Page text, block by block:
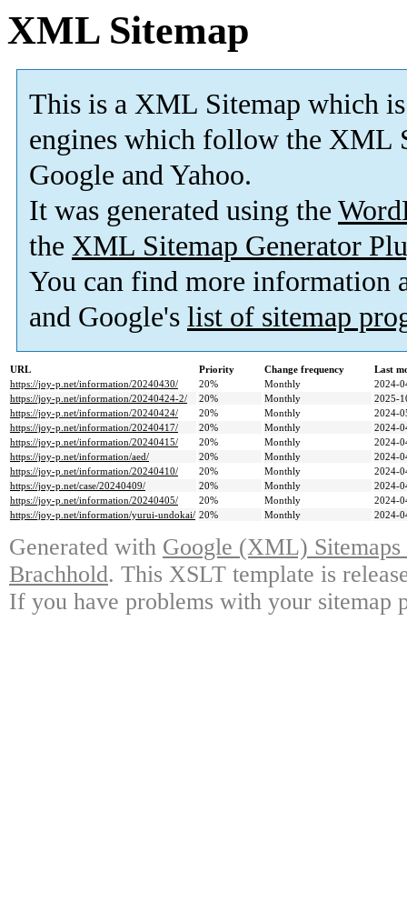
XML Sitemap
This is a XML Sitemap which is
engines which follow the XML
Google and Yahoo.
It was generated using the
the XML Sitemap Generator
You can find more information
and Google's list of sitemap
URL Priority Change frequency
Last
https://joy-p.net/information/20240430/
20% Monthly
2024-
https://joy-p.net/information/20240424-2/
20% Monthly
2025-
https://joy-p.net/information/20240424/
20% Monthly
2024-
https://joy-p.net/information/20240417/
20% Monthly
2024-
https://joy-p.net/information/20240415/
20% Monthly
2024-
https://joy-p.net/information/aed/
20% Monthly
2024-
https://joy-p.net/information/20240410/
20% Monthly
2024-
https://joy-p.net/case/20240409/
20% Monthly
2024-
https://joy-p.net/information/20240405/
20% Monthly
2024-
https://joy-p.net/information/yurui-undokai/ 20% Monthly 2024-
Generated with Google (XML)
Brachhold. This XSLT template is
If you have problems with your sitemap